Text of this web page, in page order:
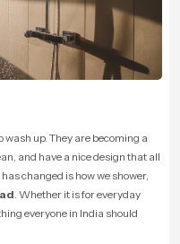
up. They are becoming a
and have a nice design that all
changed is how we shower,
. Whether it is for everyday
everyone in India should